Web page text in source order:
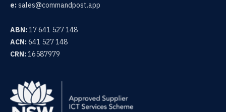
e:sales@commandpost.app
ABN:17 641 527 148
ACN:641 527 148
CRN:16587979